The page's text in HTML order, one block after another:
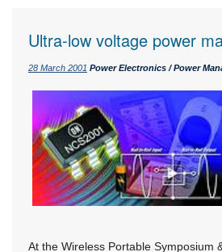
Ultra-low voltage power
28 March 2001 Power Electronics / Power
At the Wireless Portable Symposium